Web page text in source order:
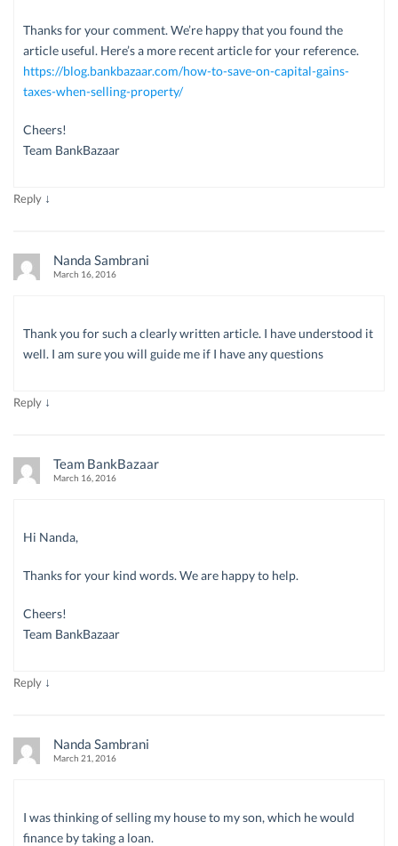
Thanks for your comment. We’re happy that you found the
article useful. Here’s a more recent article for your reference.
https://blog.bankbazaar.com/how-to-save-on-capital-gains-
taxes-when-selling-property/
Cheers!
Team BankBazaar
Reply ↓
Nanda Sambrani
March 16, 2016
Thank you for such a clearly written article. I have understood it
well. I am sure you will guide me if I have any questions
Reply ↓
Team BankBazaar
March 16, 2016
Hi Nanda,
Thanks for your kind words. We are happy to help.
Cheers!
Team BankBazaar
Reply ↓
Nanda Sambrani
March 21, 2016
I was thinking of selling my house to my son, which he would
finance by taking a loan.